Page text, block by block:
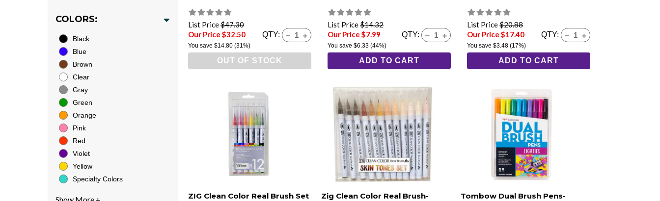
COLORS:
Black
Blue
Brown
Clear
Gray
Green
Orange
Pink
Red
Violet
Yellow
Specialty Colors
List Price$47.30
Our Price $32.50
You save $14.80 (31%)
QTY:
OUT OF STOCK
List Price$14.32
Our Price $7.99
You save$6.33 (44%)
QTY:
ADD TO CART
List Price$20.88
Our Price $17.40
You save$3.48 (17%)
QTY:
ADD TO CART
ZIG Clean Color Real Brush Set
Zig Clean Color Real Brush-
Tombow Dual Brush Pens-